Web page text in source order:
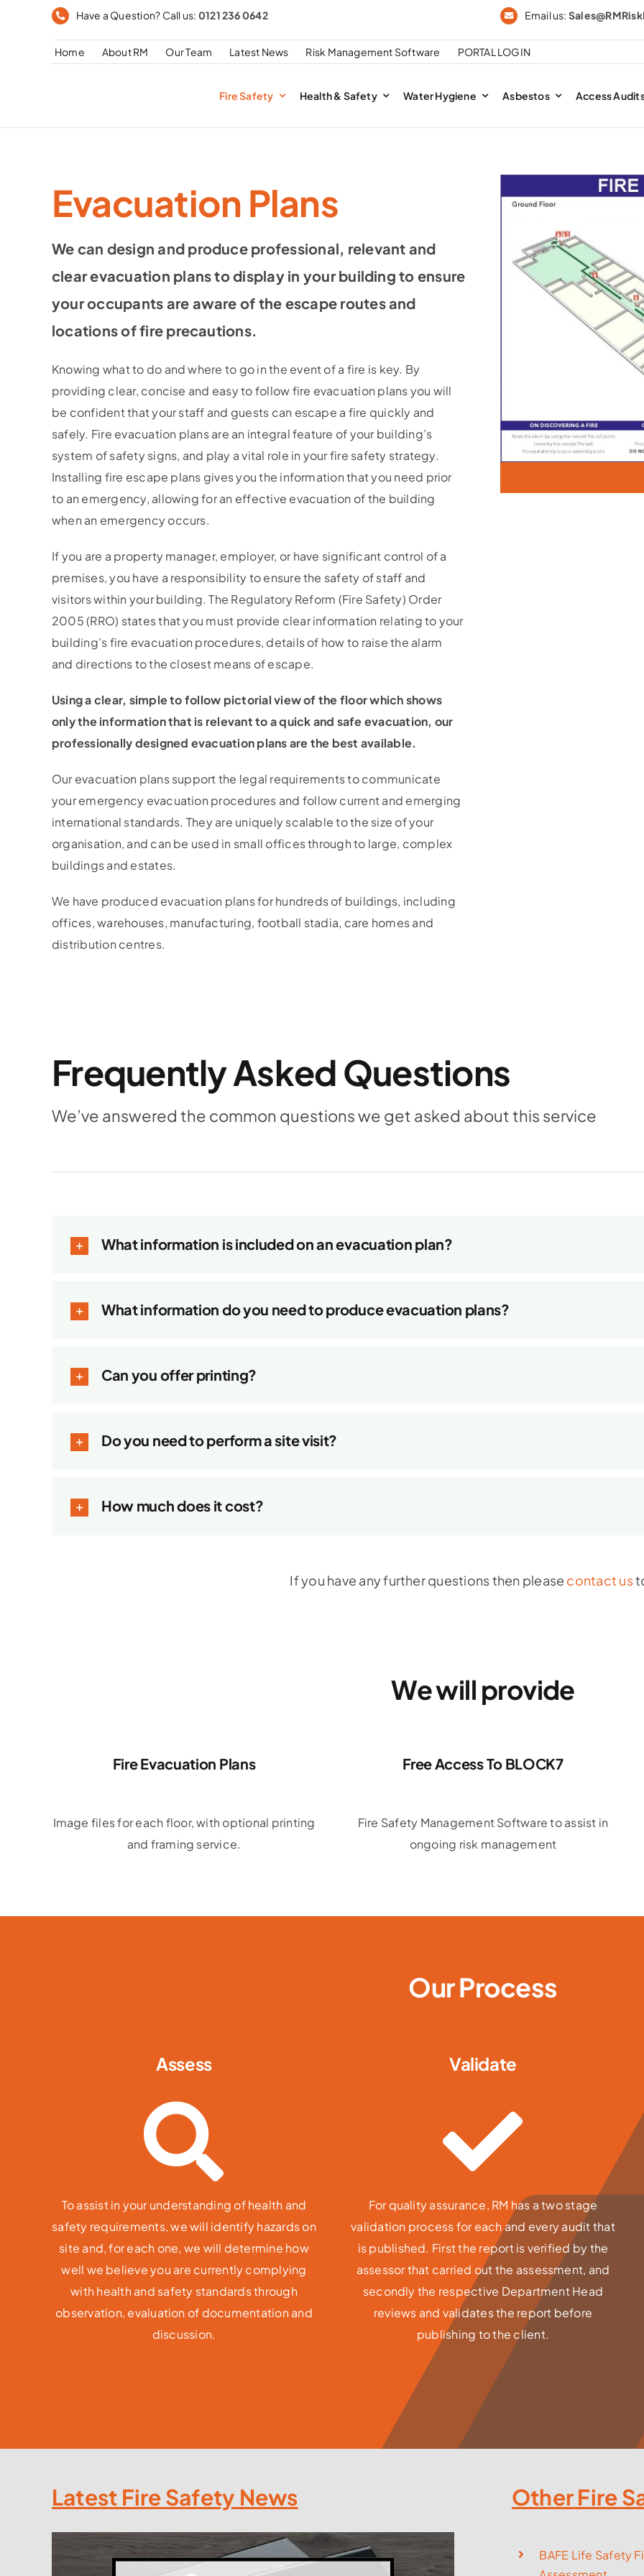
Have a Question? Call us: 0121 236 0642 Email us:
Home About RM Our Team Latest News Risk Management Software PORTAL LOGIN
Fire Safety Health & Safety Water Hygiene Asbestos Access
Evacuation Plans
We can design and produce professional, relevant and
clear evacuation plans to display in your building to ensure
your occupants are aware of the escape routes and
locations of fire precautions.
Knowing what to do and where to go in the event of a fire is key. By
providing clear, concise and easy to follow fire evacuation plans you will
be confident that your staff and guests can escape a fire quickly and
safely. Fire evacuation plans are an integral feature of your building’s
system of safety signs, and play a vital role in your fire safety strategy.
Installing fire escape plans gives you the information that you need prior
to an emergency, allowing for an effective evacuation of the building
when an emergency occurs.
If you are a property manager, employer, or have significant control of a
premises, you have a responsibility to ensure the safety of staff and
visitors within your building. The Regulatory Reform (Fire Safety) Order
2005 (RRO) states that you must provide clear information relating to your
building’s fire evacuation procedures, details of how to raise the alarm
and directions to the closest means of escape.
Using a clear, simple to follow pictorial view of the floor which shows
only the information that is relevant to a quick and safe evacuation, our
professionally designed evacuation plans are the best available.
Our evacuation plans support the legal requirements to communicate
your emergency evacuation procedures and follow current and emerging
international standards. They are uniquely scalable to the size of your
organisation, and can be used in small offices through to large, complex
buildings and estates.
We have produced evacuation plans for hundreds of buildings, including
offices, warehouses, manufacturing, football stadia, care homes and
distribution centres.
Frequently Asked Questions
We’ve answered the common questions we get asked about this service
What information is included on an evacuation plan?
What information do you need to produce evacuation plans?
Can you offer printing?
Do you need to perform a site visit?
How much does it cost?
If you have any further questions then please contact us
We will provide
Fire Evacuation Plans
Image files for each floor, with optional printing
and framing service.
Free Access To BLOCK7
Fire Safety Management Software to assist in
ongoing risk management
Our Process
Assess
To assist in your understanding of health and
safety requirements, we will identify hazards on
site and, for each one, we will determine how
well we believe you are currently complying
with health and safety standards through
observation, evaluation of documentation and
discussion.
Validate
For quality assurance, RM has a two stage
validation process for each and every audit that
is published. First the report is verified by the
assessor that carried out the assessment, and
secondly the respective Department Head
reviews and validates the report before
publishing to the client.
Latest Fire Safety News Other Fire
BAFE Life Safety